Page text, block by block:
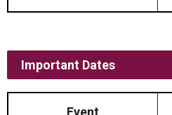
Important Dates
Event